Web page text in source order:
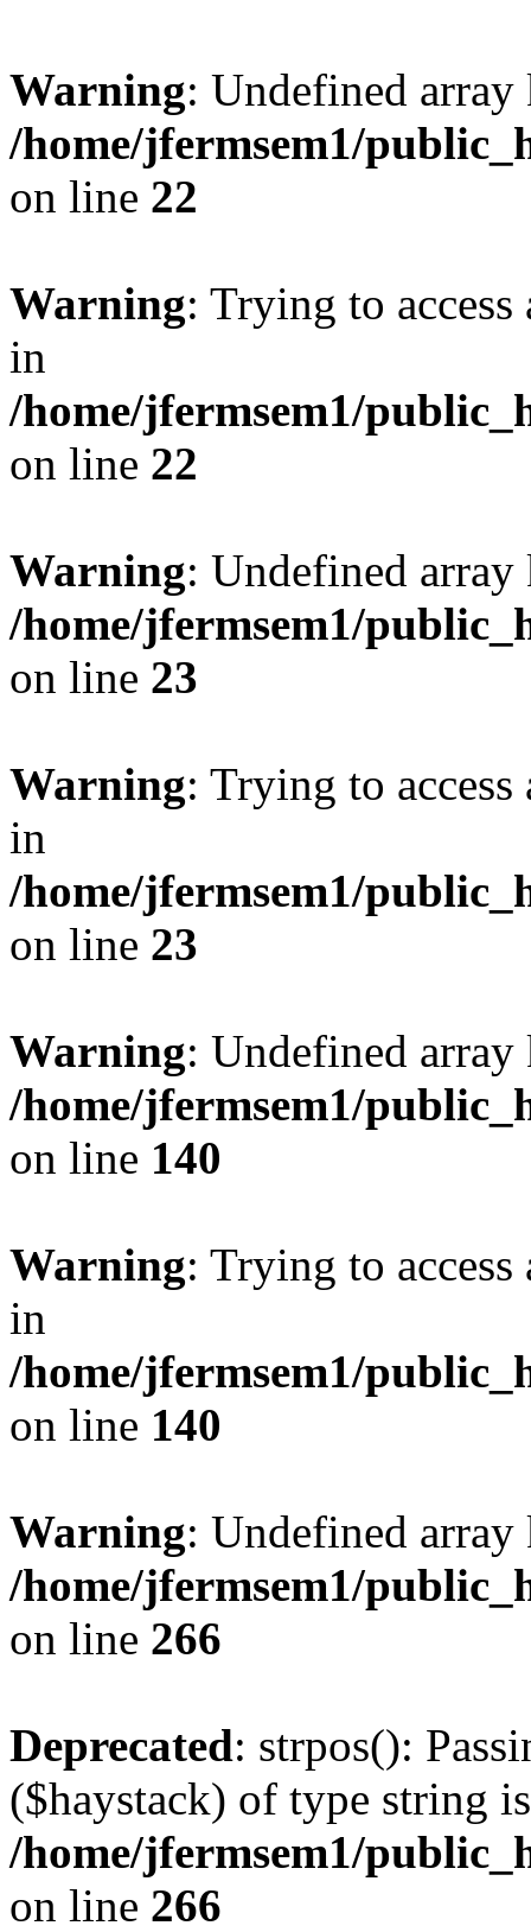
Warning: Undefined
/home/jfermsem1/
on line 22
Warning: Trying to
in
/home/jfermsem1/
on line 22
Warning: Undefined
/home/jfermsem1/
on line 23
Warning: Trying to
in
/home/jfermsem1/
on line 23
Warning: Undefined
/home/jfermsem1/
on line 140
Warning: Trying to
in
/home/jfermsem1/
on line 140
Warning: Undefined
/home/jfermsem1/
on line 266
Deprecated: strpos():
($haystack) of type string
/home/jfermsem1/
on line 266